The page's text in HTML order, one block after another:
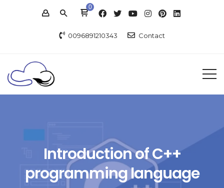
0
0096891210343 Contact
Introduction of C++
programming language